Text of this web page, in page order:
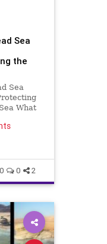
Sea
the
Sea
What
Sea is
G
0 0 2